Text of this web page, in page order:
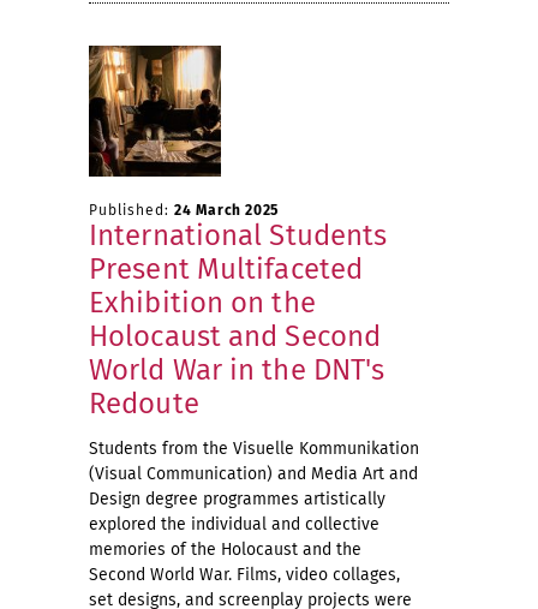
Published: 24 March 2025
International Students
Present Multifaceted
Exhibition on the
Holocaust and Second
World War in the DNT's
Redoute
Students from the Visuelle Kommunikation
(Visual Communication) and Media Art and
Design degree programmes artistically
explored the individual and collective
memories of the Holocaust and the
Second World War. Films, video collages,
set designs, and screenplay projects were